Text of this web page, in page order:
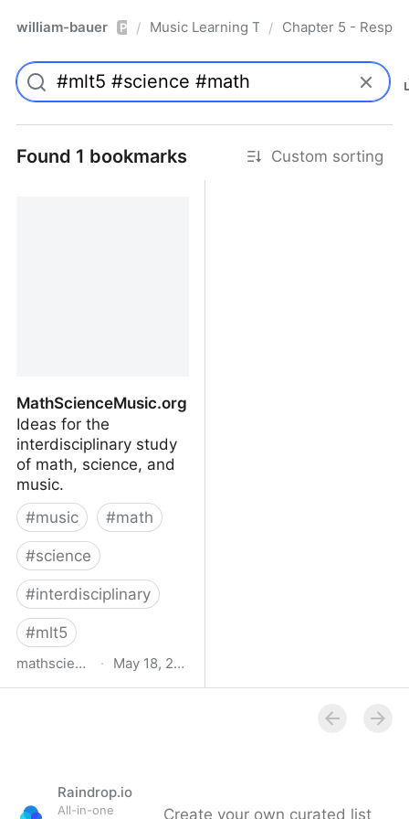
william-bauer Pro/ Music Learning Today - 2nd Edition
/ Chapter 5 -
Found 1 bookmarks Custom sorting
MathScienceMusic.org
Ideas for the
interdisciplinary study
of math, science, and
music.
#music #math
#science
#interdisciplinary
#mlt5
mathsciencemusic.org · May 18, 2016
Raindrop.io
All-in-one
Create your own curated list